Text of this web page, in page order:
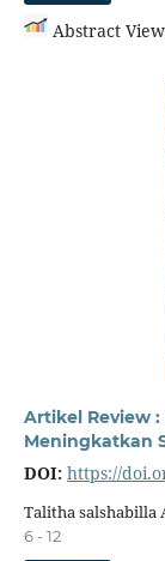
Abstract
Artikel Review :
Meningkatkan
DOI: https://
Talitha salshabilla
6 - 12